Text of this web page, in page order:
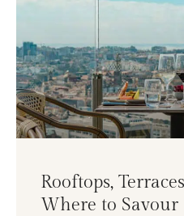
Rooftops,
Where to